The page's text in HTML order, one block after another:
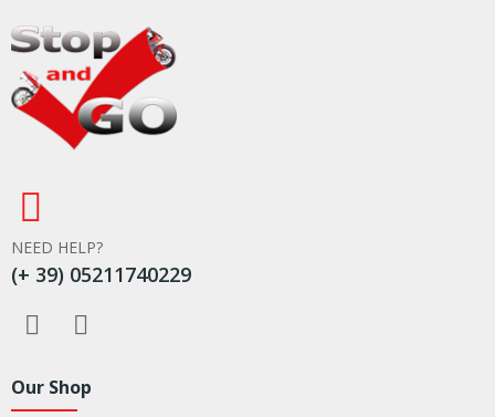
NEED HELP?
(+ 39) 05211740229
Our Shop